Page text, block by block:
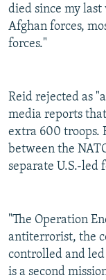
died since my
Afghan forces,
forces."
Reid rejected as
media reports
extra 600 troops.
between the
separate U.S.-led
"The Operation
antiterrorist, the
controlled and led
is a second